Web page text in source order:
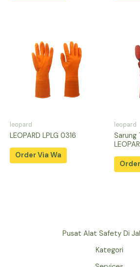
leopard
LEOPARD LPLG 0316
Order Via Wa
leopard
Sarung
Pusat Alat Safety Di
Kategori